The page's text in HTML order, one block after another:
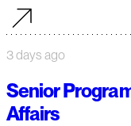
3 days ago
Senior
Affairs